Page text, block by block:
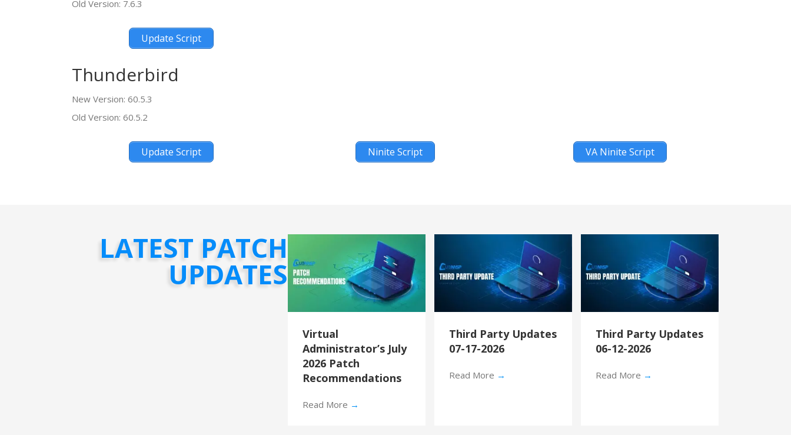
Old Version: 7.6.3
Update Script
Thunderbird
New Version: 60.5.3
Old Version: 60.5.2
Update Script Ninite Script VA Ninite Script
LATEST PATCH
UPDATES
Virtual
Administrator’s July
2026 Patch
Recommendations
Read More →
Third Party Updates
07-17-2026
Read More →
Third Party Updates
06-12-2026
Read More →